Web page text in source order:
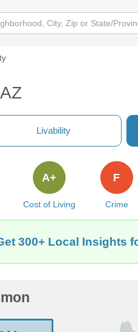
Livability
Cost of Living
A+
Crime
F
300+ Local Insights